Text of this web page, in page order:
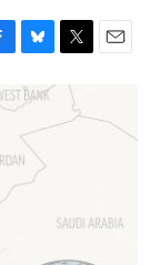
B
l
u
s
k
y
T
w
t
E
i